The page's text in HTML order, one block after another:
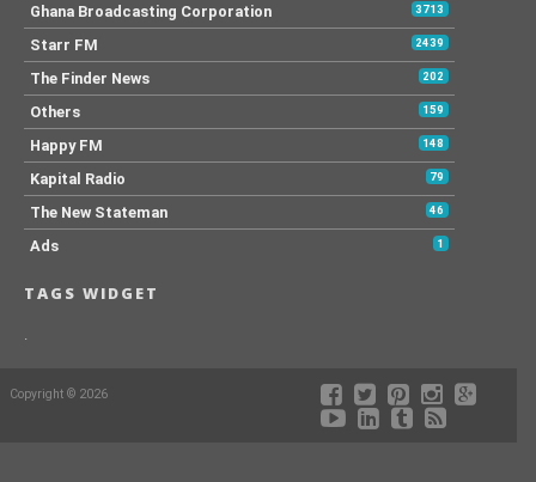
Ghana Broadcasting Corporation 3713
Starr FM 2439
The Finder News 202
Others 159
Happy FM 148
Kapital Radio 79
The New Stateman 46
Ads 1
TAGS WIDGET
Copyright © 2026